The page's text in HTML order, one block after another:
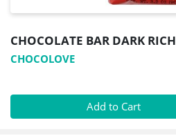
CHOCOLATE BAR DARK RICH
CHOCOLOVE
Quantity 0
Add to Cart